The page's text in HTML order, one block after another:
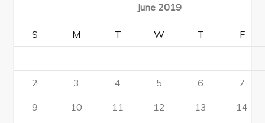
June 2019
S M T W T F
2 3 4 5 6 7
9 10 11 12 13 14